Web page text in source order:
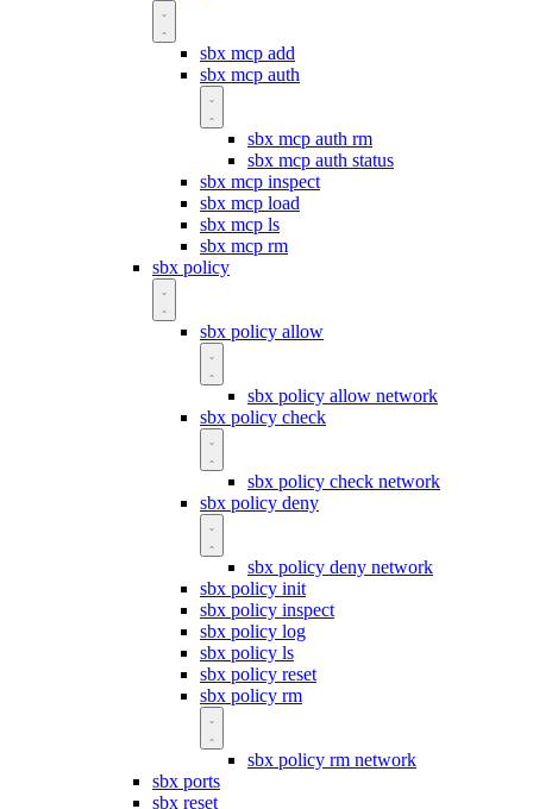
sbx mcp add
sbx mcp auth
sbx mcp auth rm
sbx mcp auth status
sbx mcp inspect
sbx mcp load
sbx mcp ls
sbx mcp rm
sbx policy
sbx policy allow
sbx policy allow network
sbx policy check
sbx policy check network
sbx policy deny
sbx policy deny network
sbx policy init
sbx policy inspect
sbx policy log
sbx policy ls
sbx policy reset
sbx policy rm
sbx policy rm network
sbx ports
sbx reset